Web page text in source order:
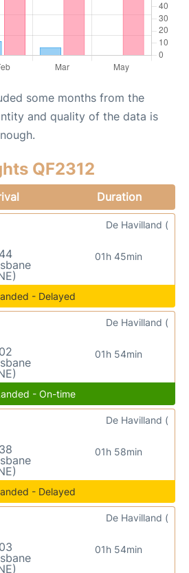
some months from the
and quality of the data is
QF2312
Duration
01h 45min
De Havilland (
- Delayed
01h 54min
De Havilland (
- On-time
01h 58min
De Havilland (
- Delayed
01h 54min
De Havilland (